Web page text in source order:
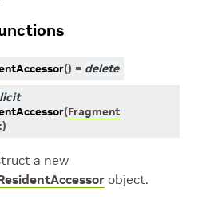
() = delete
(Fragment
)
a new
object.